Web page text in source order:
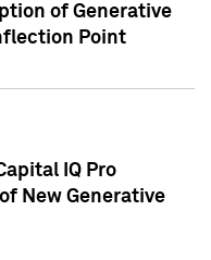
of Generative
Point
IQ Pro
New Generative